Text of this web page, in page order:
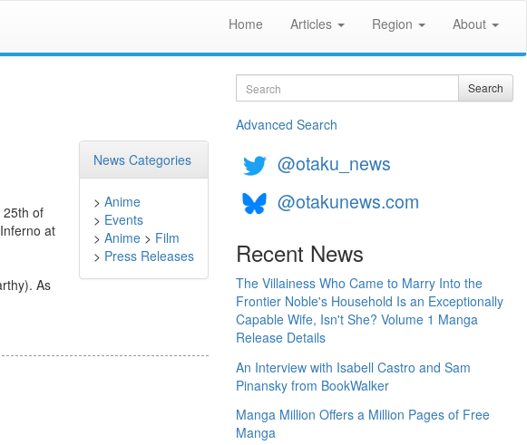
Home Articles Region About
News Categories
> Anime
> Events
> Anime > Film
> Press Releases
25th of
at
As
Search Search
Advanced Search
@otaku_news
@otakunews.com
Recent News
The Villainess Who Came to Marry Into the
Frontier Noble's Household Is an Exceptionally
Capable Wife, Isn't She? Volume 1 Manga
Release Details
An Interview with Isabell Castro and Sam
Pinansky from BookWalker
Manga Million Offers a Million Pages of Free
Manga